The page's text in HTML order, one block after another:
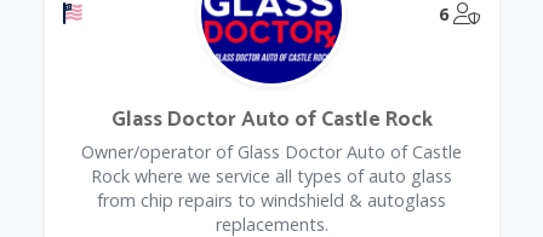
Offers a Military Discount 6
Glass Doctor Auto of Castle Rock
Owner/operator of Glass Doctor Auto of Castle
Rock where we service all types of auto glass
from chip repairs to windshield & autoglass
replacements.